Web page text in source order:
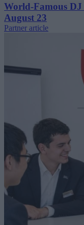
World-Famous DJ
August 23
Partner article